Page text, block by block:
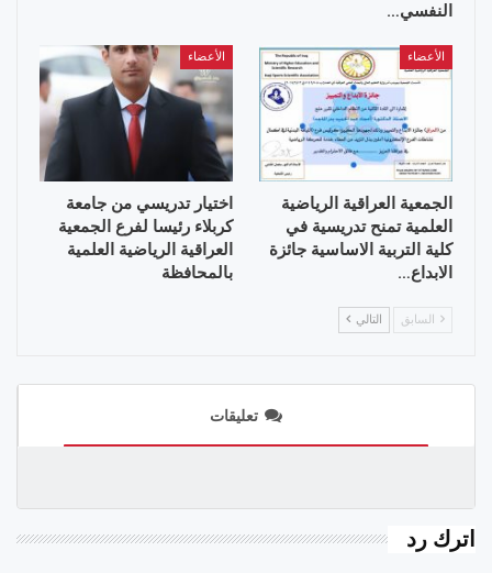
النفسي…
الأعضاء
الجمعية العراقية الرياضية
العلمية تمنح تدريسية في
كلية التربية الاساسية جائزة
الابداع…
الأعضاء
اختيار تدريسي من جامعة
كربلاء رئيسا لفرع الجمعية
العراقية الرياضية العلمية
بالمحافظة
السابق التالي
تعليقات
اترك رد